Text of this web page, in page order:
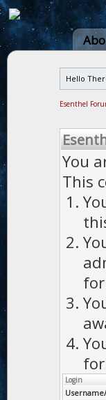
Hello
Esenthel
You
This
Login